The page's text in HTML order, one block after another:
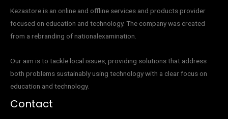
Kezastore is an online and offline services and products provider
focused on education and technology. The company was created
from a rebranding of nationalexamination.
Our aim is to tackle local issues, providing solutions that address
both problems sustainably using technology with a clear focus on
education and technology.
Contact